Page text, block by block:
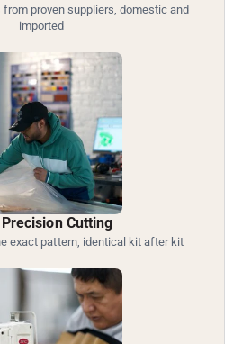
from proven suppliers, domestic and
imported
Precision Cutting
exact pattern, identical kit after kit